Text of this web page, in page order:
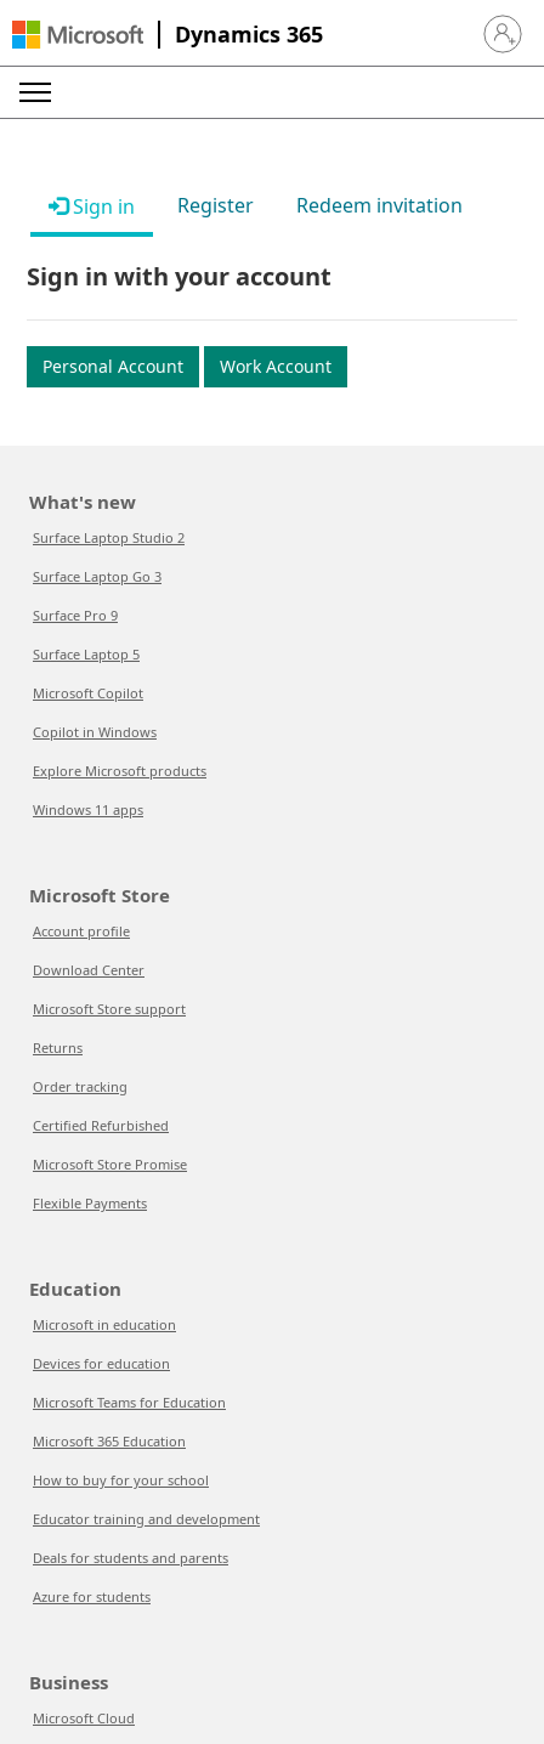
Dynamics 365 Sign in
Sign in Register Redeem invitation
Sign in with your account
Personal Account Work Account
What's new
Surface Laptop Studio 2
Surface Laptop Go 3
Surface Pro 9
Surface Laptop 5
Microsoft Copilot
Copilot in Windows
Explore Microsoft products
Windows 11 apps
Microsoft Store
Account profile
Download Center
Microsoft Store support
Returns
Order tracking
Certified Refurbished
Microsoft Store Promise
Flexible Payments
Education
Microsoft in education
Devices for education
Microsoft Teams for Education
Microsoft 365 Education
How to buy for your school
Educator training and development
Deals for students and parents
Azure for students
Business
Microsoft Cloud